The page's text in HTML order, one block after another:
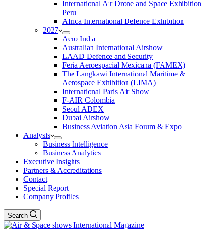
International Air Drone and Space Exhibition
Peru
Africa International Defence Exhibition
2027
Aero India
Australian International Airshow
LAAD Defence and Security
Feria Aeroespacial Mexicana (FAMEX)
The Langkawi International Maritime &
Aerospace Exhibition (LIMA)
International Paris Air Show
F-AIR Colombia
Seoul ADEX
Dubai Airshow
Business Aviation Asia Forum & Expo
Analysis
Business Intelligence
Business Analytics
Executive Insights
Partners & Accreditations
Contact
Special Report
Company Profiles
Search